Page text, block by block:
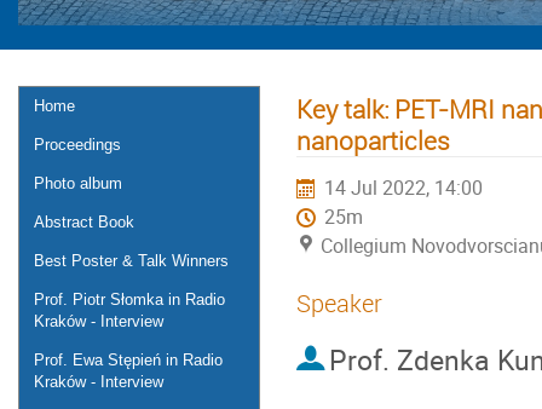
Home
Proceedings
Photo album
Abstract Book
Best Poster & Talk Winners
Prof. Piotr Słomka in Radio
Kraków - Interview
Prof. Ewa Stępień in Radio
Kraków - Interview
Key talk: PET-MRI
nanoparticles
14 Jul 2022, 14:00
25m
Collegium
Speaker
Prof. Zdenka